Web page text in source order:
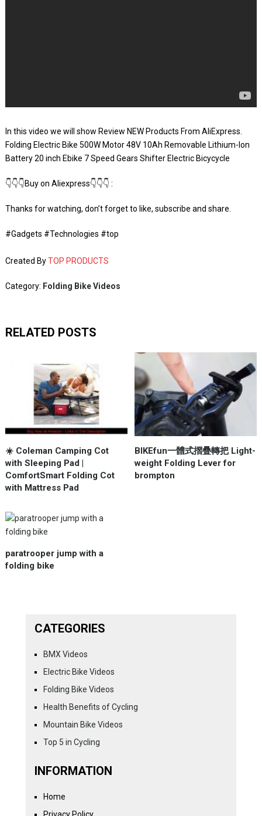
In this video we will show Review NEW Products From AliExpress.
Folding Electric Bike 500W Motor 48V 10Ah Removable Lithium-Ion
Battery 20 inch Ebike 7 Speed Gears Shifter Electric Bicycycle
👇👇👇Buy on Aliexpress👇👇👇 :
Thanks for watching, don’t forget to like, subscribe and share.
#Gadgets #Technologies #top
Created ByTOP PRODUCTS
Category: Folding Bike Videos
RELATED POSTS
☀️ Coleman Camping Cot
with Sleeping Pad |
ComfortSmart Folding Cot
with Mattress Pad
BIKEfun一體式摺疊轉把 Light-
weight Folding Lever for
brompton
paratrooper jump with a
folding bike
CATEGORIES
BMX Videos
Electric Bike Videos
Folding Bike Videos
Health Benefits of Cycling
Mountain Bike Videos
Top 5 in Cycling
INFORMATION
Home